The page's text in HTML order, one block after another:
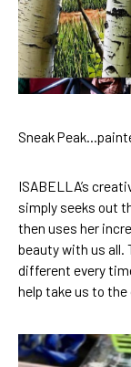
Sneak
ISABELLA’s
simply seeks out
then uses her
beauty with us all.
different every
help take us to